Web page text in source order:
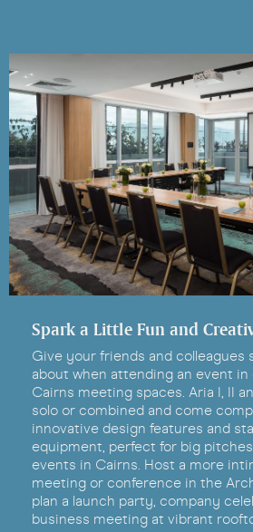
Spark a Little Fun and
Give your friends and colleagues
about when attending an event
Cairns meeting spaces. Aria I, II
solo or combined and come
innovative design features and
equipment, perfect for big
events in Cairns. Host a more
meeting or conference in the
plan a launch party, company
business meeting at vibrant